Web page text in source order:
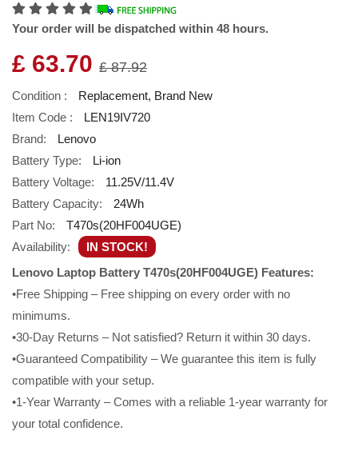
Your order will be dispatched within 48 hours.
£ 63.70 £ 87.92
Condition :
Replacement, Brand New
Item Code :
LEN19IV720
Brand:
Lenovo
Battery Type:
Li-ion
Battery Voltage:
11.25V/11.4V
Battery Capacity:
24Wh
Part No:
T470s(20HF004UGE)
Availability:
IN STOCK!
Lenovo Laptop Battery T470s(20HF004UGE) Features:
•Free Shipping – Free shipping on every order with no
minimums.
•30-Day Returns – Not satisfied? Return it within 30 days.
•Guaranteed Compatibility – We guarantee this item is fully
compatible with your setup.
•1-Year Warranty – Comes with a reliable 1-year warranty for
your total confidence.